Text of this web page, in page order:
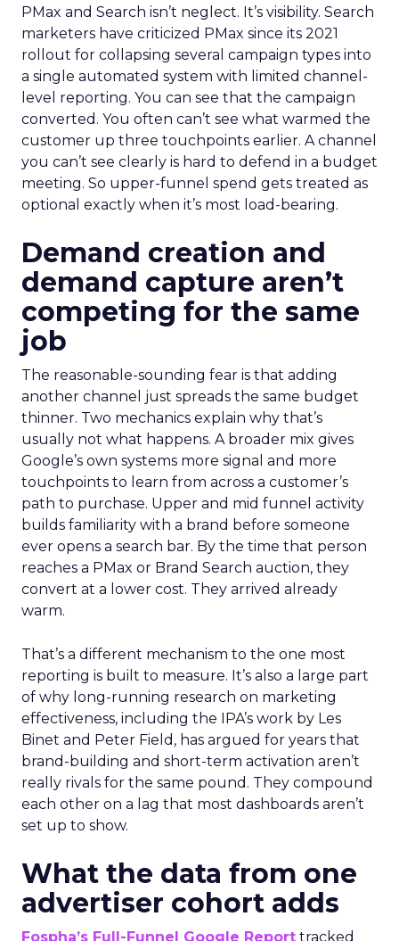
PMax and Search isn’t neglect. It’s visibility. Search
marketers have criticized PMax since its 2021
rollout for collapsing several campaign types into
a single automated system with limited channel-
level reporting. You can see that the campaign
converted. You often can’t see what warmed the
customer up three touchpoints earlier. A channel
you can’t see clearly is hard to defend in a budget
meeting. So upper-funnel spend gets treated as
optional exactly when it’s most load-bearing.
Demand creation and
demand capture aren’t
competing for the same
job
The reasonable-sounding fear is that adding
another channel just spreads the same budget
thinner. Two mechanics explain why that’s
usually not what happens. A broader mix gives
Google’s own systems more signal and more
touchpoints to learn from across a customer’s
path to purchase. Upper and mid funnel activity
builds familiarity with a brand before someone
ever opens a search bar. By the time that person
reaches a PMax or Brand Search auction, they
convert at a lower cost. They arrived already
warm.
That’s a different mechanism to the one most
reporting is built to measure. It’s also a large part
of why long-running research on marketing
effectiveness, including the IPA’s work by Les
Binet and Peter Field, has argued for years that
brand-building and short-term activation aren’t
really rivals for the same pound. They compound
each other on a lag that most dashboards aren’t
set up to show.
What the data from one
advertiser cohort adds
Fospha’s Full-Funnel Google Report tracked